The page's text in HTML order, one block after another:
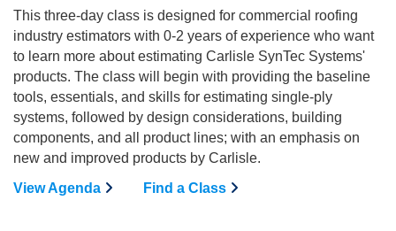
This three-day class is designed for commercial roofing
industry estimators with 0-2 years of experience who want
to learn more about estimating Carlisle SynTec Systems'
products. The class will begin with providing the baseline
tools, essentials, and skills for estimating single-ply
systems, followed by design considerations, building
components, and all product lines; with an emphasis on
new and improved products by Carlisle.
View Agenda
Find a Class